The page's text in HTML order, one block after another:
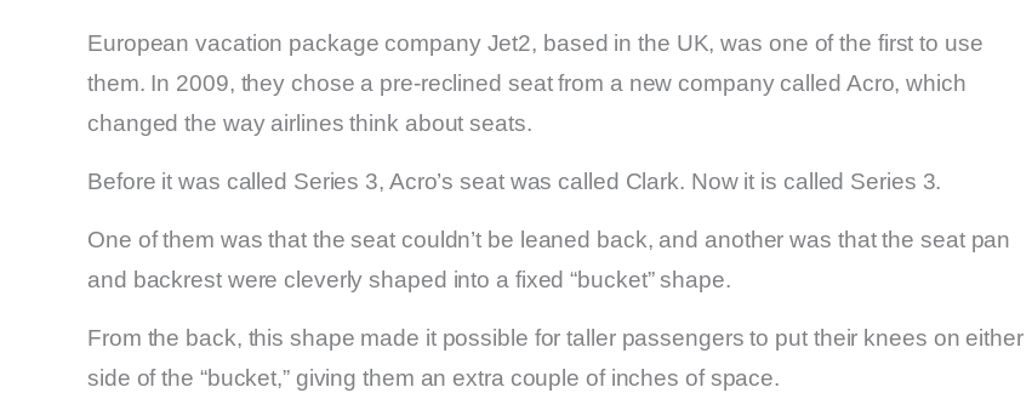
European vacation package company Jet2, based in the UK, was one of the first to use
them. In 2009, they chose a pre-reclined seat from a new company called Acro, which
changed the way airlines think about seats.
Before it was called Series 3, Acro’s seat was called Clark. Now it is called Series 3.
One of them was that the seat couldn’t be leaned back, and another was that the seat pan
and backrest were cleverly shaped into a fixed “bucket” shape.
From the back, this shape made it possible for taller passengers to put their knees on either
side of the “bucket,” giving them an extra couple of inches of space.